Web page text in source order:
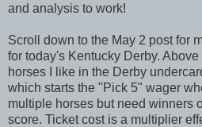
and analysis to work!
Scroll down to the May 2 post for
for today's Kentucky Derby.
horses I like in the Derby
which starts the "Pick 5" wager
multiple horses but need winners
score. Ticket cost is a multiplier